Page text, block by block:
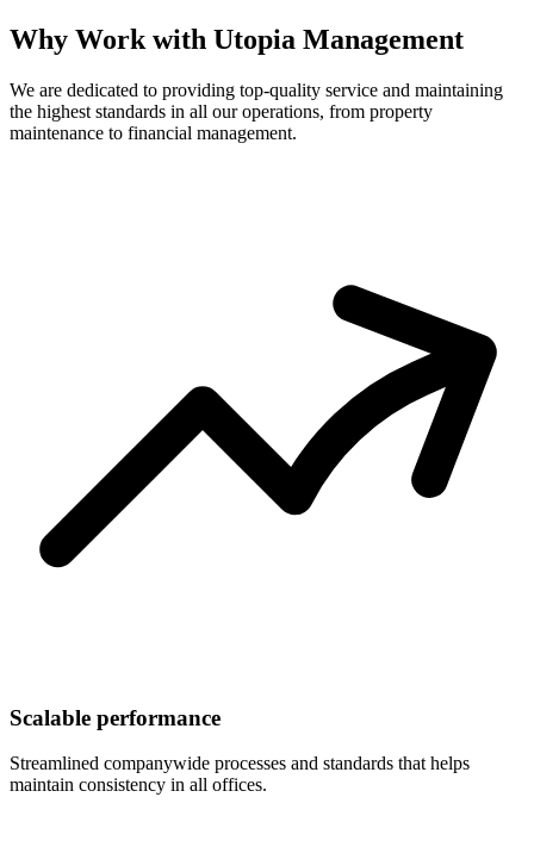
Why Work with Utopia Management
We are dedicated to providing top-quality service and maintaining
the highest standards in all our operations, from property
maintenance to financial management.
Scalable performance
Streamlined companywide processes and standards that helps
maintain consistency in all offices.